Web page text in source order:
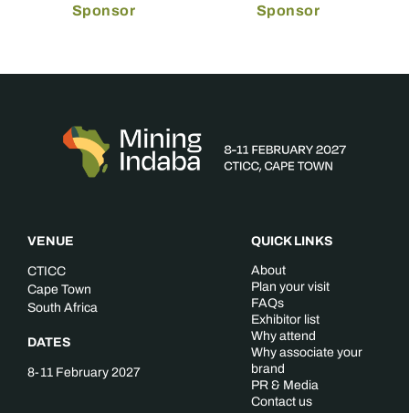
Sponsor Sponsor
VENUE
CTICC
Cape Town
South Africa
DATES
8-11 February 2027
QUICK LINKS
About
Plan your visit
FAQs
Exhibitor list
Why attend
Why associate your
brand
PR & Media
Contact us